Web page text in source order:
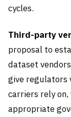
cycles.
Third-party
proposal to
dataset
give regulators
carriers rely
appropriate